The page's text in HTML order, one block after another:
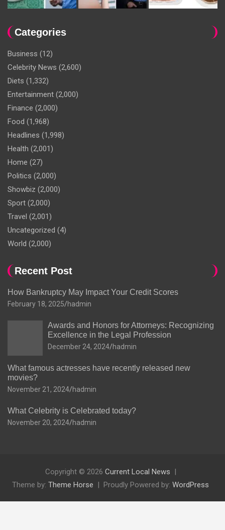
Categories
Business (12)
Celebrity News (2,600)
Diets (1,332)
Entertainment (2,000)
Finance (2,000)
Food (1,968)
Headlines (1,998)
Health (2,001)
Home (27)
Politics (2,000)
Showbiz (2,000)
Sport (2,000)
Travel (2,001)
Uncategorized (4)
World (2,000)
Recent Post
How Bankruptcy May Impact Your Credit Scores
February 18, 2025 hadmin
Awards and Honors for Attorneys: Recognizing
Excellence in the Legal Profession
December 24, 2024 hadmin
What famous actresses have recently released new
movies?
November 21, 2024 hadmin
What Celebrity is Celebrated today?
November 20, 2024 hadmin
Copyright © 2026 Current Local News
Theme by: Theme Horse Proudly Powered by: WordPress